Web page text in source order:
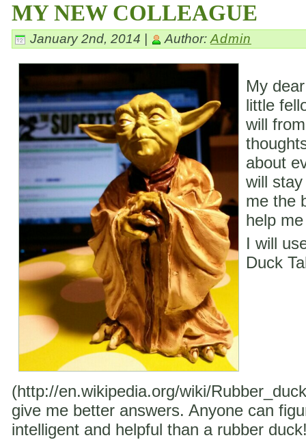
MY NEW COLLEAGUE
January 2nd, 2014 | Author: Admin
My
little
will
about
will
me the
help
I will
Duck
(http://en.wikipedia.org/wiki/
give me better answers. Anyone can
intelligent and helpful than a rubber